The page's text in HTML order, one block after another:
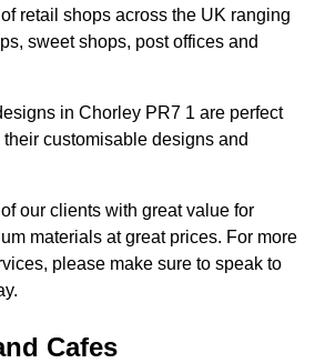
retail shops across the UK ranging
sweet shops, post offices and
in Chorley PR7 1 are perfect
customisable designs and
our clients with great value for
materials at great prices. For more
please make sure to speak to
Cafes